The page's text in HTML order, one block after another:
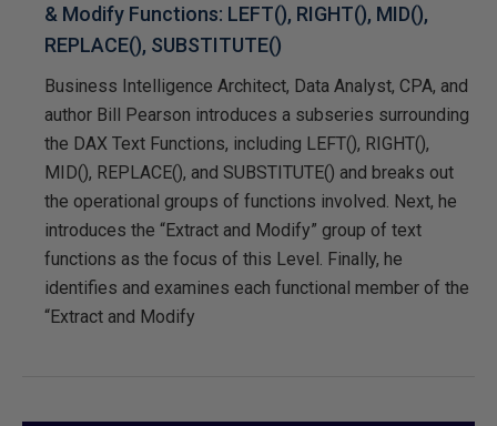
& Modify Functions: LEFT(), RIGHT(), MID(),
REPLACE(), SUBSTITUTE()
Business Intelligence Architect, Data Analyst, CPA, and
author Bill Pearson introduces a subseries surrounding
the DAX Text Functions, including LEFT(), RIGHT(),
MID(), REPLACE(), and SUBSTITUTE() and breaks out
the operational groups of functions involved. Next, he
introduces the “Extract and Modify” group of text
functions as the focus of this Level. Finally, he
identifies and examines each functional member of the
“Extract and Modify